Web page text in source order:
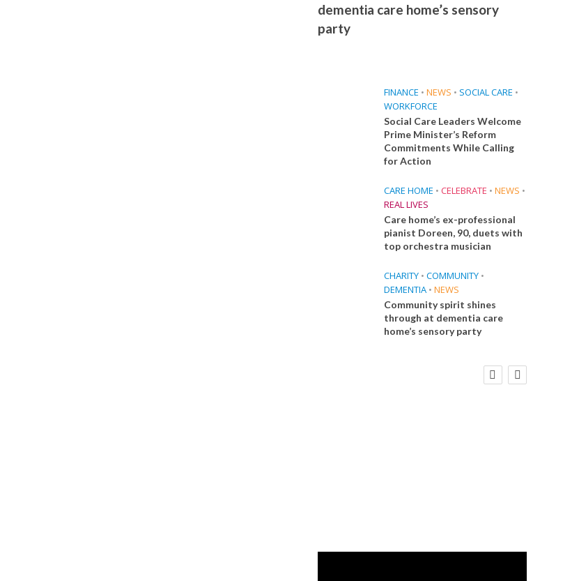
dementia care home’s sensory
party
FINANCE • NEWS • SOCIAL CARE •
WORKFORCE
Social Care Leaders Welcome
Prime Minister’s Reform
Commitments While Calling
for Action
CARE HOME • CELEBRATE • NEWS •
REAL LIVES
Care home’s ex-professional
pianist Doreen, 90, duets with
top orchestra musician
CHARITY • COMMUNITY •
DEMENTIA • NEWS
Community spirit shines
through at dementia care
home’s sensory party
Social Care Leaders Welcome Prime